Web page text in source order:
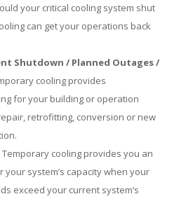
your critical cooling system shut
can get your operations back
Shutdown / Planned Outages /
cooling provides
for your building or operation
retrofitting, conversion or new
cooling provides you an
system’s capacity when your
exceed your current system’s